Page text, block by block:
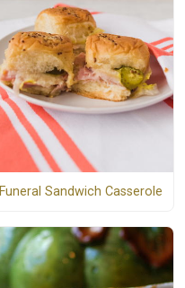
Funeral Sandwich Casserole